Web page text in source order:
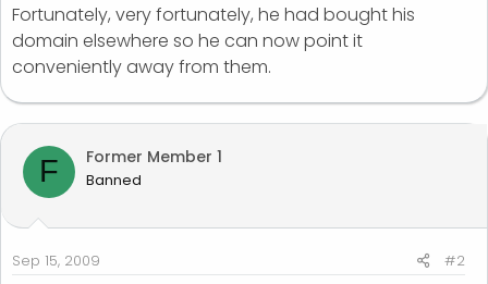
Fortunately, very fortunately, he had bought his
domain elsewhere so he can now point it
conveniently away from them.
F Former Member 1
Banned
Sep 15, 2009 #2